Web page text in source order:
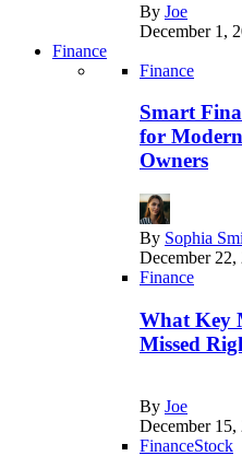
By Joe
December 1,
Finance
Finance
Smart
for
Owners
By Sophia
December 22,
Finance
What Key
Missed
By Joe
December 15,
FinanceStock